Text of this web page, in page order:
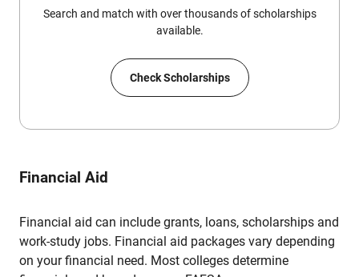
Search and match with over thousands of scholarships
available.
Check Scholarships
Financial Aid
Financial aid can include grants, loans, scholarships and
work-study jobs. Financial aid packages vary depending
on your financial need. Most colleges determine